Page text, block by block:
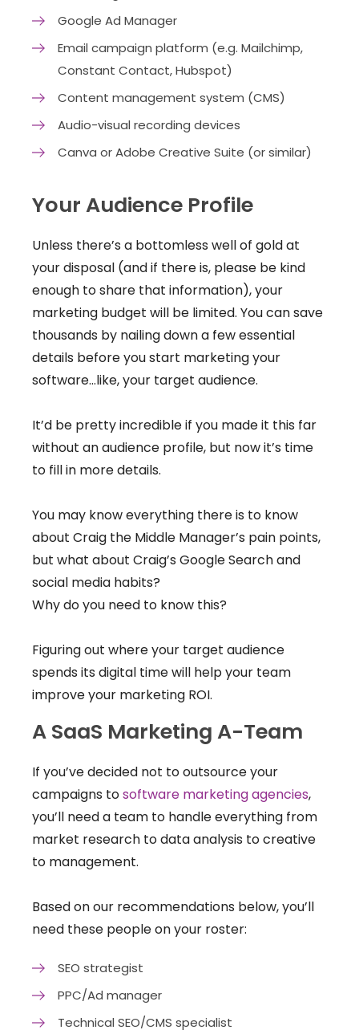
Google Ad Manager
Email campaign platform (e.g. Mailchimp,
Constant Contact, Hubspot)
Content management system (CMS)
Audio-visual recording devices
Canva or Adobe Creative Suite (or similar)
Your Audience Profile
Unless there’s a bottomless well of gold at
your disposal (and if there is, please be kind
enough to share that information), your
marketing budget will be limited. You can save
thousands by nailing down a few essential
details before you start marketing your
software…like, your target audience.
It’d be pretty incredible if you made it this far
without an audience profile, but now it’s time
to fill in more details.
You may know everything there is to know
about Craig the Middle Manager’s pain points,
but what about Craig’s Google Search and
social media habits?
Why do you need to know this?
Figuring out where your target audience
spends its digital time will help your team
improve your marketing ROI.
A SaaS Marketing A-Team
If you’ve decided not to outsource your
campaigns tosoftware marketing agencies,
you’ll need a team to handle everything from
market research to data analysis to creative
to management.
Based on our recommendations below, you’ll
need these people on your roster:
SEO strategist
PPC/Ad manager
Technical SEO/CMS specialist